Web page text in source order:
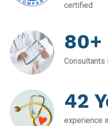
certified
80+
42
experience